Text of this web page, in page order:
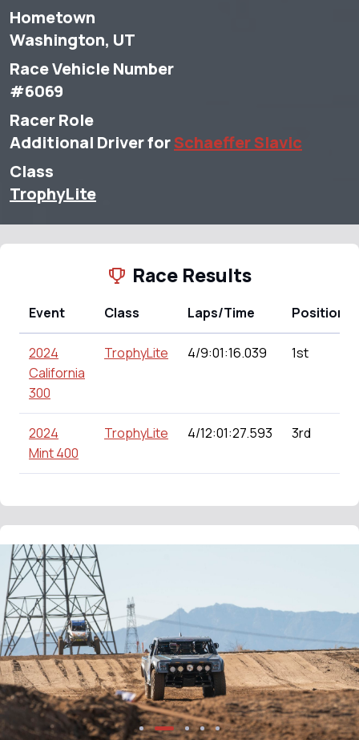
Hometown
Washington, UT
Race Vehicle Number
#6069
Racer Role
Additional Driver forSchaeffer Slavic
Class
TrophyLite
Race Results
Event Class Laps/Time Position
2024
California
300
TrophyLite 4/9:01:16.039 1st
2024
Mint 400
TrophyLite 4/12:01:27.593 3rd